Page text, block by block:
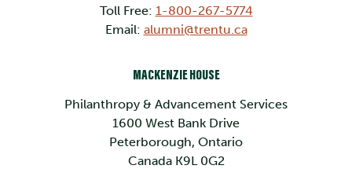
Toll Free: 1-800-267-5774
Email: alumni@trentu.ca
MACKENZIE HOUSE
Philanthropy & Advancement Services
1600 West Bank Drive
Peterborough, Ontario
Canada K9L 0G2